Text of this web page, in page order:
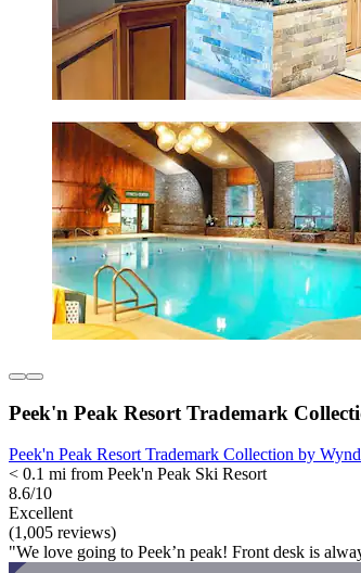
Peek'n Peak Resort Trademark
Peek'n Peak Resort Trademark Collection by
< 0.1 mi from Peek'n Peak Ski Resort
8.6/10
Excellent
(1,005 reviews)
"We love going to Peek’n peak! Front desk is